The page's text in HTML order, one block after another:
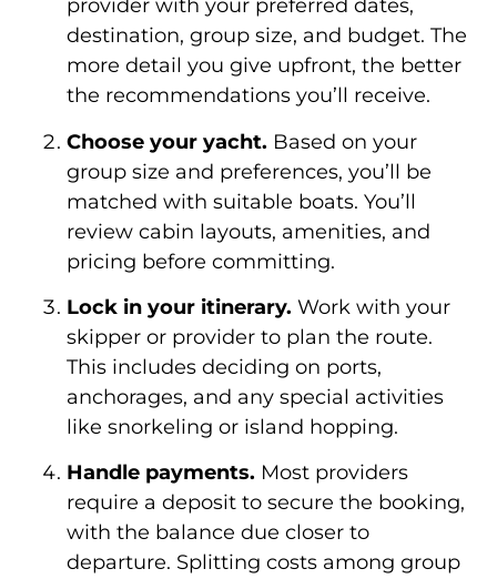
provider with your preferred dates,
destination, group size, and budget. The
more detail you give upfront, the better
the recommendations you’ll receive.
Choose your yacht. Based on your
group size and preferences, you’ll be
matched with suitable boats. You’ll
review cabin layouts, amenities, and
pricing before committing.
Lock in your itinerary. Work with your
skipper or provider to plan the route.
This includes deciding on ports,
anchorages, and any special activities
like snorkeling or island hopping.
Handle payments. Most providers
require a deposit to secure the booking,
with the balance due closer to
departure. Splitting costs among group